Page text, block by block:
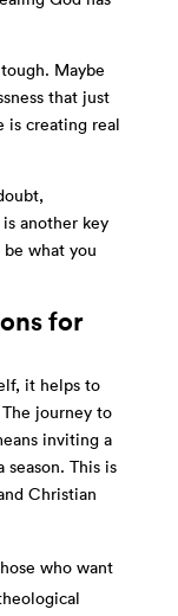
Maybe
that just
is creating real
another key
what you
for
it helps to
journey to
inviting a
This is
Christian
who want